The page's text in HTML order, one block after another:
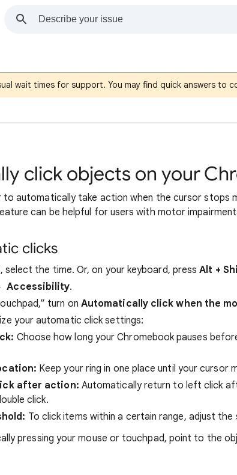
wait times for support. You may find quick answers to
click objects on your
to automatically take action when the cursor stops
can be helpful for users with motor
clicks
the time. Or, on your keyboard, pressAlt +
Accessibility.
turn on Automatically click when the
your automatic click settings:
Choose how long your Chromebook pauses
Keep your ring in one place until your cursor
after action: Automatically return to left click
click.
To click items within a certain range, adjust the
pressing your mouse or touchpad, point to the